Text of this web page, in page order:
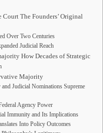
The Founders’ Original
Over Two Centuries
Judicial Reach
How Decades of Strategic
Majority
Judicial Nominations Supreme
Agency Power
Immunity and Its Implications
Into Policy Outcomes